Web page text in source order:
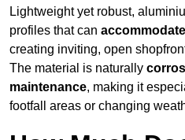
Lightweight yet robust,
profiles that can
creating inviting, open
The material is naturally
maintenance, making it
footfall areas or changing